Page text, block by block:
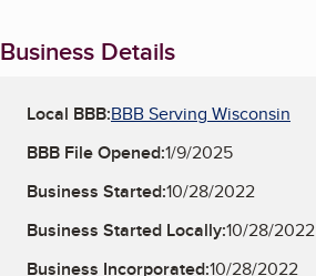
Business Details
Local BBB:BBB Serving Wisconsin
BBB File Opened:1/9/2025
Business Started:10/28/2022
Business Started Locally:10/28/2022
Business Incorporated:10/28/2022